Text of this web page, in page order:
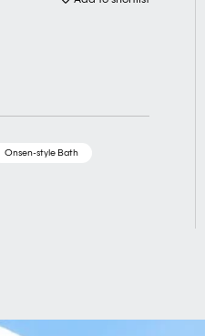
Onsen-style Bath